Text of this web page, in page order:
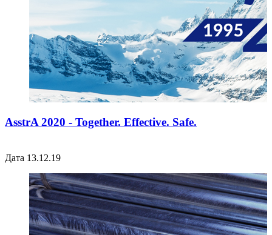
AsstrA 2020 - Together. Effective. Safe.
Дата 13.12.19